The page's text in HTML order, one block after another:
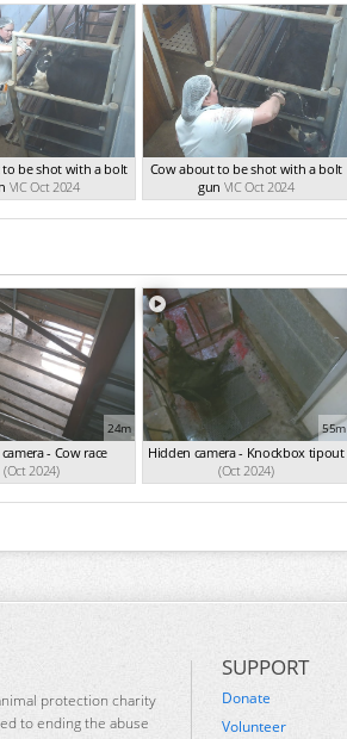
be shot with a bolt
VIC Oct 2024
Cow about to be shot with a bolt
gun VIC Oct 2024
24m
- Cow race
(Oct 2024)
55m
Hidden camera - Knockbox tipout
(Oct 2024)
protection charity
to ending the abuse
SUPPORT
Donate
Volunteer